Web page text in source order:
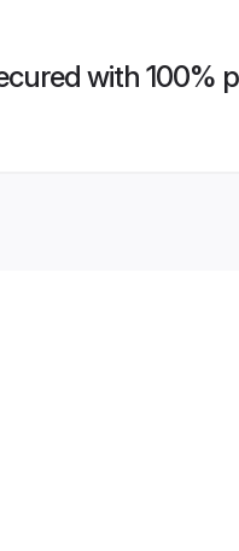
with 100%